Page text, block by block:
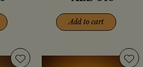
Add to cart